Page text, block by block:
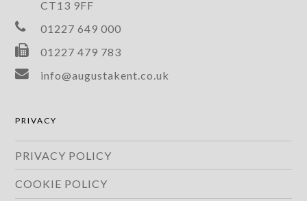
CT13 9FF
01227 649 000
01227 479 783
info@augustakent.co.uk
PRIVACY
PRIVACY POLICY
COOKIE POLICY